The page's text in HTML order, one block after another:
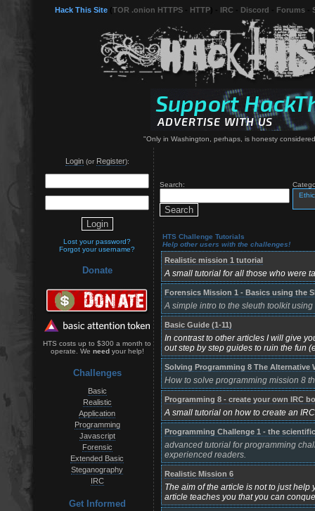
Hack This Site TOR .onion HTTPS HTTP IRC Discord Forums
"Only in Washington, perhaps, is honesty
Login(or Register):
Lost your password?
Forgot your username?
Donate
HTS costs up to $300 a month to
operate. We needyour help!
Challenges
Basic
Realistic
Application
Programming
Javascript
Forensic
Extended Basic
Steganography
IRC
Get Informed
Search:
HTS Challenge Tutorials
Help other users with the challenges!
Realistic mission 1 tutorial
A small tutorial for all those who were
Forensics Mission 1 - Basics using the
A simple intro to the sleuth toolkit
Basic Guide (1-11)
In contrast to other articles I will give
out step by step guides to ruin the fun
Solving Programming 8 The Alternative
How to solve programming mission 8
Programming 8 - create your own IRC
A small tutorial on how to create an
Programming Challenge 1 - the
advanced tutorial for programming
experienced readers.
Realistic Mission 6
The aim of the article is not to just
article teaches you that you can